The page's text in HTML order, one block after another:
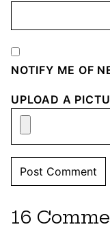
NOTIFY ME OF
UPLOAD A
16